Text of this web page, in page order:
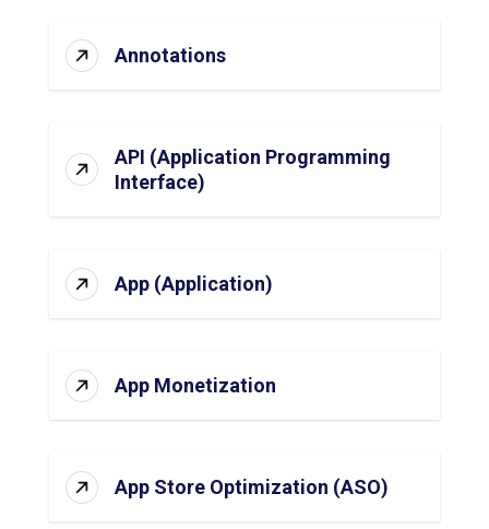
Annotations
API (Application Programming
Interface)
App (Application)
App Monetization
App Store Optimization (ASO)